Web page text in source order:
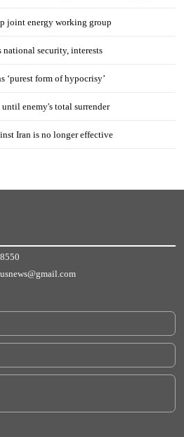
joint energy working group
security, interests
‘purest form of hypocrisy’
enemy's total surrender
Iran is no longer effective